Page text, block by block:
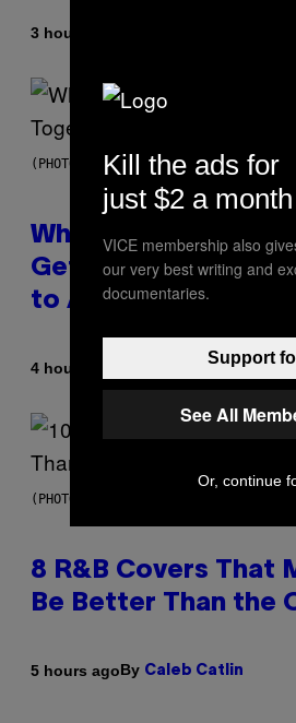
3 hours ago
(PHOTO BY NOAM GALAI/GETTY IMAGES
Why A$AP Mob Will
Get Back Together,
to A$AP Rocky
4 hours ago Caleb Catlin
(PHOTO BY EBET ROBERTS/REDFERNS)
8 R&B Covers That
Be Better Than the
5 hours agoBy Caleb Catlin
Kill the ads for
just $2 a month
VICE membership also
our very best writing and
documentaries.
Support
See All
Or, continue